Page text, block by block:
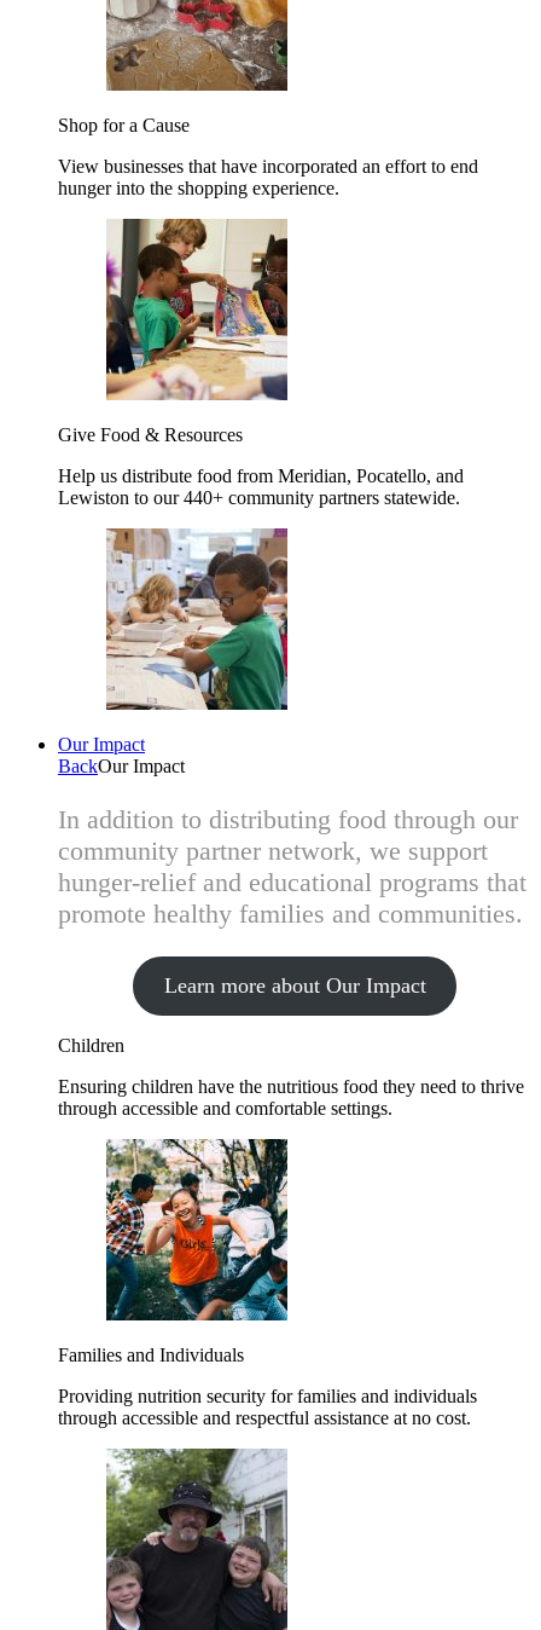
Shop for a Cause
View businesses that have incorporated an effort to end
hunger into the shopping experience.
Give Food & Resources
Help us distribute food from Meridian, Pocatello, and
Lewiston to our 440+ community partners statewide.
Our Impact
BackOur Impact
In addition to distributing food through our
community partner network, we support
hunger-relief and educational programs that
promote healthy families and communities.
Learn more about Our Impact
Children
Ensuring children have the nutritious food they need to thrive
through accessible and comfortable settings.
Families and Individuals
Providing nutrition security for families and individuals
through accessible and respectful assistance at no cost.